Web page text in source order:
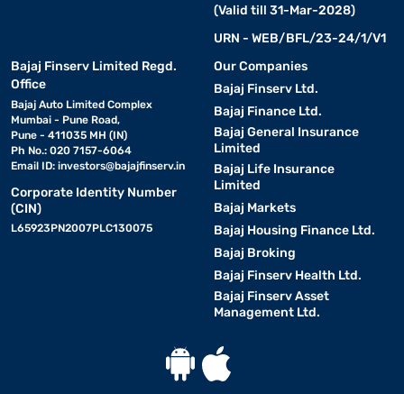
(Valid till 31-Mar-2028)
URN - WEB/BFL/23-24/1/V1
Bajaj Finserv Limited Regd.
Office
Bajaj Auto Limited Complex
Mumbai - Pune Road,
Pune - 411035 MH (IN)
Ph No.: 020 7157-6064
Email ID: investors@bajajfinserv.in
Corporate Identity Number
(CIN)
L65923PN2007PLC130075
Our Companies
Bajaj Finserv Ltd.
Bajaj Finance Ltd.
Bajaj General Insurance
Limited
Bajaj Life Insurance
Limited
Bajaj Markets
Bajaj Housing Finance Ltd.
Bajaj Broking
Bajaj Finserv Health Ltd.
Bajaj Finserv Asset
Management Ltd.